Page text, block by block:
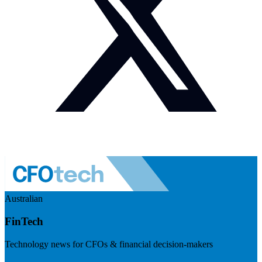
Australian
FinTech
Technology news for CFOs & financial decision-makers